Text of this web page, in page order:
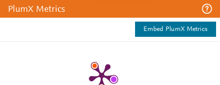
PlumX Metrics
Embed PlumX Metrics